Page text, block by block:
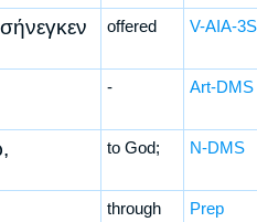
offered V-AIA-3S
- Art-DMS
to God; N-DMS
through Prep